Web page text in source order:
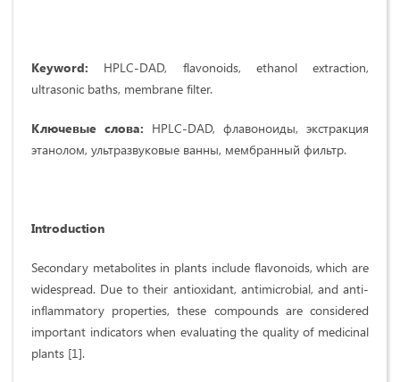
Keyword: HPLC-DAD, flavonoids, ethanol extraction,
ultrasonic baths, membrane filter.
Ключевые слова: HPLC-DAD, флавоноиды, экстракция
этанолом, ультразвуковые ванны, мембранный фильтр.
Introduction
Secondary metabolites in plants include flavonoids, which are
widespread. Due to their antioxidant, antimicrobial, and anti-
inflammatory properties, these compounds are considered
important indicators when evaluating the quality of medicinal
plants [1].